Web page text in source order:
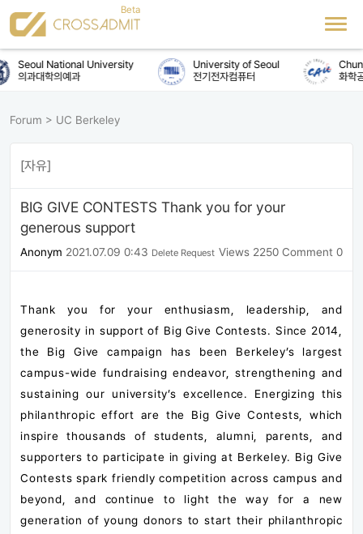
Seoul National University
의과대학의예과
University of Seoul
전기전자컴퓨터
화학공
Forum > UC Berkeley
[자유]
BIG GIVE CONTESTS Thank you for your
generous support
Anonym 2021.07.09 0:43 Delete Request Views 2250 Comment 0
Thank you for your enthusiasm, leadership, and
generosity in support of Big Give Contests. Since 2014,
the Big Give campaign has been Berkeley’s largest
campus-wide fundraising endeavor, strengthening and
sustaining our university’s excellence. Energizing this
philanthropic effort are the Big Give Contests, which
inspire thousands of students, alumni, parents, and
supporters to participate in giving at Berkeley. Big Give
Contests spark friendly competition across campus and
beyond, and continue to light the way for a new
generation of young donors to start their philanthropic